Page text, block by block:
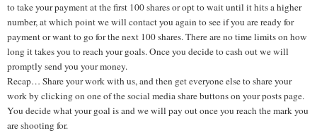
to take your payment at the first 100 shares or opt to wait until it hits a higher
number, at which point we will contact you again to see if you are ready for
payment or want to go for the next 100 shares. There are no time limits on how
long it takes you to reach your goals. Once you decide to cash out we will
promptly send you your money.
Recap… Share your work with us, and then get everyone else to share your
work by clicking on one of the social media share buttons on your posts page.
You decide what your goal is and we will pay out once you reach the mark you
are shooting for.